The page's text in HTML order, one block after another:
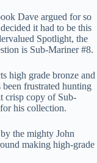
Dave argued for so
it had to be this
Spotlight, the
is Sub-Mariner #8.
high grade bronze and
been frustrated hunting
crisp copy of Sub-
his collection.
the mighty John
making high-grade